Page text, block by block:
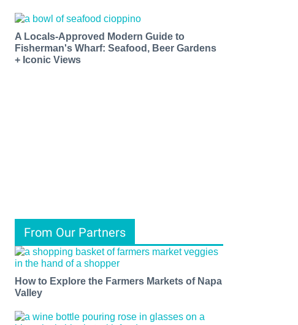
A Locals-Approved Modern Guide to
Fisherman's Wharf: Seafood, Beer Gardens
+ Iconic Views
From Our Partners
How to Explore the Farmers Markets of Napa
Valley